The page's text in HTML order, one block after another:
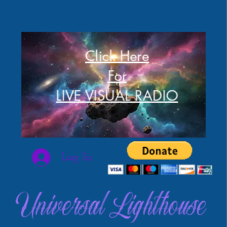
Click Here
For
LIVE VISUAL RADIO
Log In
Universal Lighthouse